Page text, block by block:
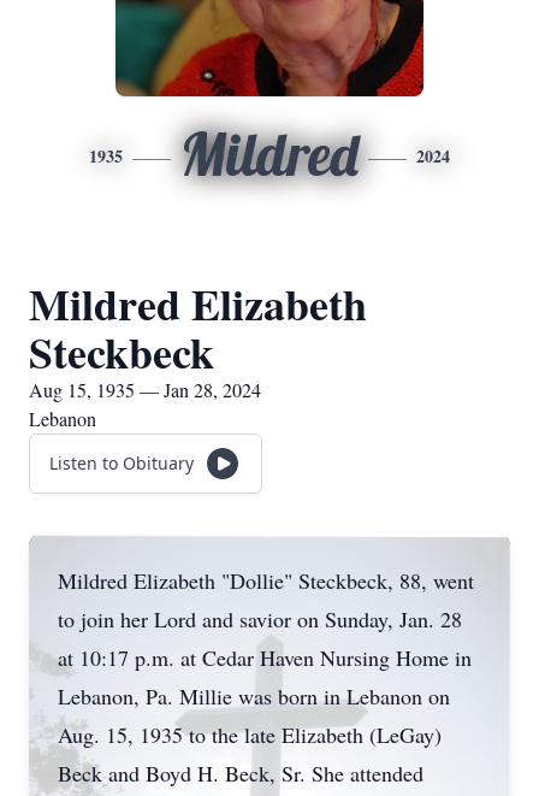
1935 Mildred 2024
Mildred Elizabeth
Steckbeck
Aug 15, 1935 — Jan 28, 2024
Lebanon
Listen to Obituary
Mildred Elizabeth "Dollie" Steckbeck, 88, went
to join her Lord and savior on Sunday, Jan. 28
at 10:17 p.m. at Cedar Haven Nursing Home in
Lebanon, Pa. Millie was born in Lebanon on
Aug. 15, 1935 to the late Elizabeth (LeGay)
Beck and Boyd H. Beck, Sr. She attended